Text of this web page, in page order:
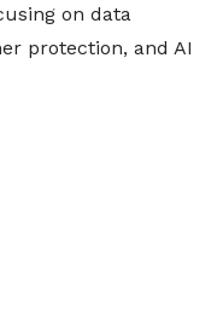
on data
protection, and AI